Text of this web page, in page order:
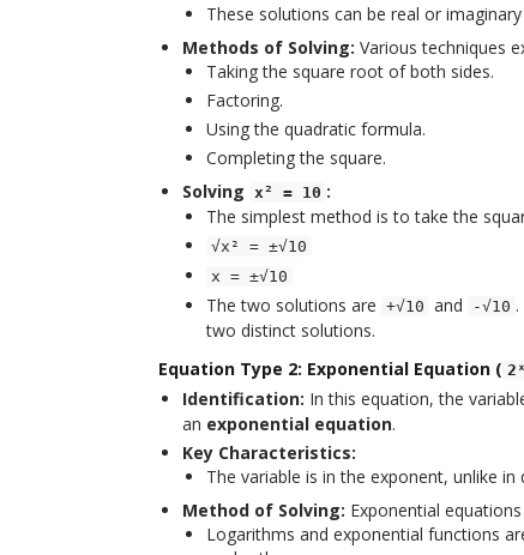
These solutions can be real or
Methods of Solving: Various techniques
Taking the square root of both sides.
Factoring.
Using the quadratic formula.
Completing the square.
Solving x² = 10 :
The simplest method is to take the
√x² = ±√10
x = ±√10
The two solutions are +√10 and -√10
two distinct solutions.
Equation Type 2: Exponential Equation (
Identification: In this equation, the
an exponential equation.
Key Characteristics:
The variable is in the exponent, unlike
Method of Solving: Exponential
Logarithms and exponential functions